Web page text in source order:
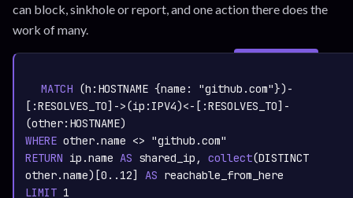
can block, sinkhole or report, and one action there does the
work of many.
SIGN IN TO
MATCH (h: HOSTNAME {name: "github.com"})-
[:RESOLVES_TO]->(ip: IPV4)<-[:RESOLVES_TO]-
(other: HOSTNAME
WHERE other.name <> "github.com"
RETURN ip.name AS shared_ip, collect(DISTINCT
other.name) [0. .12] AS
LIMIT 1